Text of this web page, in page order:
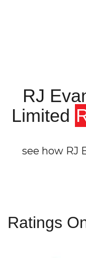
RJ
Limited
see how RJ
Ratings